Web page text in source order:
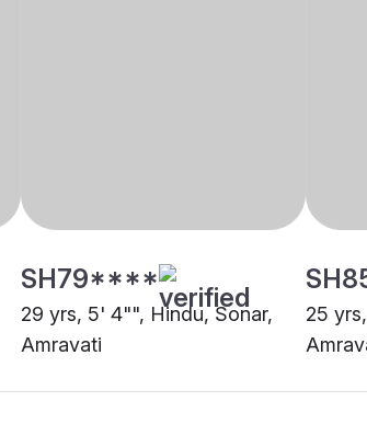
SH79****
29 yrs, 5' 4"", Hindu, Sonar,
Amravati
25